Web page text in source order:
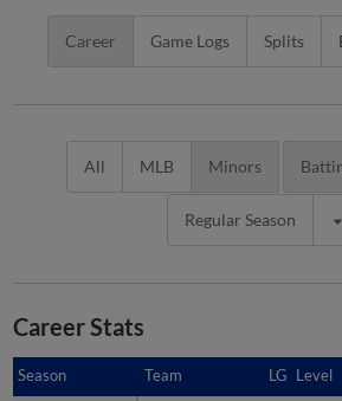
Career Game Logs Splits
All MLB Minors
Regular Season
Career Stats
Season Team LG Level
Season